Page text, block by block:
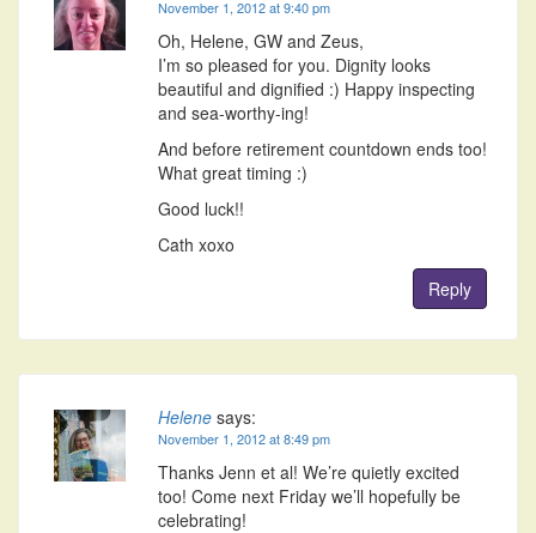
November 1, 2012 at 9:40 pm
Oh, Helene, GW and Zeus,
I’m so pleased for you. Dignity looks
beautiful and dignified :) Happy inspecting
and sea-worthy-ing!
And before retirement countdown ends too!
What great timing :)
Good luck!!
Cath xoxo
Reply
Helene says:
November 1, 2012 at 8:49 pm
Thanks Jenn et al! We’re quietly excited
too! Come next Friday we’ll hopefully be
celebrating!